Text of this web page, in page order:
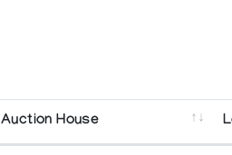
Auction House